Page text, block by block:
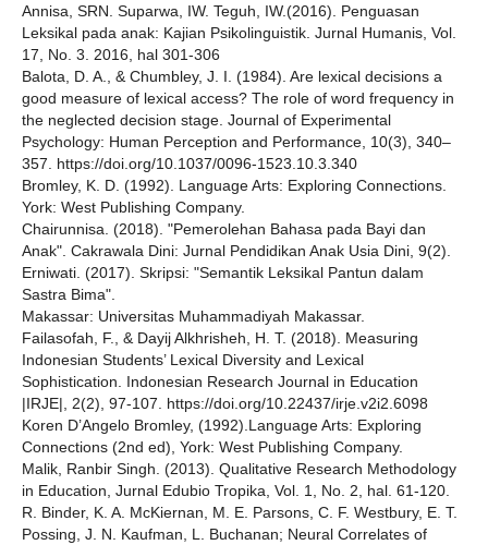
Annisa, SRN. Suparwa, IW. Teguh, IW.(2016). Penguasan
Leksikal pada anak: Kajian Psikolinguistik. Jurnal Humanis, Vol.
17, No. 3. 2016, hal 301-306
Balota, D. A., & Chumbley, J. I. (1984). Are lexical decisions a
good measure of lexical access? The role of word frequency in
the neglected decision stage. Journal of Experimental
Psychology: Human Perception and Performance, 10(3), 340–
357. https://doi.org/10.1037/0096-1523.10.3.340
Bromley, K. D. (1992). Language Arts: Exploring Connections.
York: West Publishing Company.
Chairunnisa. (2018). "Pemerolehan Bahasa pada Bayi dan
Anak". Cakrawala Dini: Jurnal Pendidikan Anak Usia Dini, 9(2).
Erniwati. (2017). Skripsi: "Semantik Leksikal Pantun dalam
Sastra Bima".
Makassar: Universitas Muhammadiyah Makassar.
Failasofah, F., & Dayij Alkhrisheh, H. T. (2018). Measuring
Indonesian Students’ Lexical Diversity and Lexical
Sophistication. Indonesian Research Journal in Education
|IRJE|, 2(2), 97-107. https://doi.org/10.22437/irje.v2i2.6098
Koren D’Angelo Bromley, (1992).Language Arts: Exploring
Connections (2nd ed), York: West Publishing Company.
Malik, Ranbir Singh. (2013). Qualitative Research Methodology
in Education, Jurnal Edubio Tropika, Vol. 1, No. 2, hal. 61-120.
R. Binder, K. A. McKiernan, M. E. Parsons, C. F. Westbury, E. T.
Possing, J. N. Kaufman, L. Buchanan; Neural Correlates of